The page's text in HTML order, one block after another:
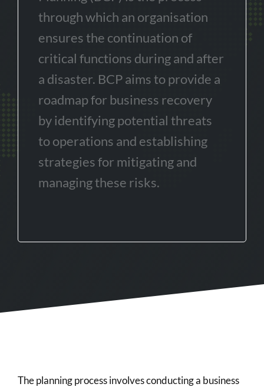
through which an organisation
ensures the continuation of
critical functions during and after
a disaster. BCP aims to provide a
roadmap for business recovery
by identifying potential threats
to operations and establishing
strategies for mitigating and
managing these risks.
The planning process involves conducting a business